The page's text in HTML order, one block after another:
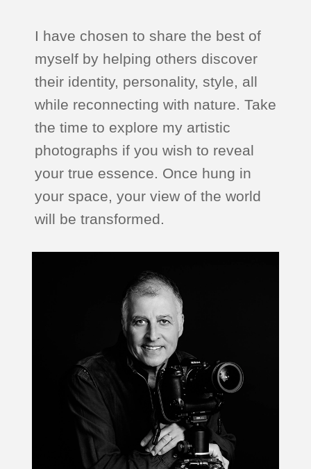
I have chosen to share the best of
myself by helping others discover
their identity, personality, style, all
while reconnecting with nature. Take
the time to explore my artistic
photographs if you wish to reveal
your true essence. Once hung in
your space, your view of the world
will be transformed.